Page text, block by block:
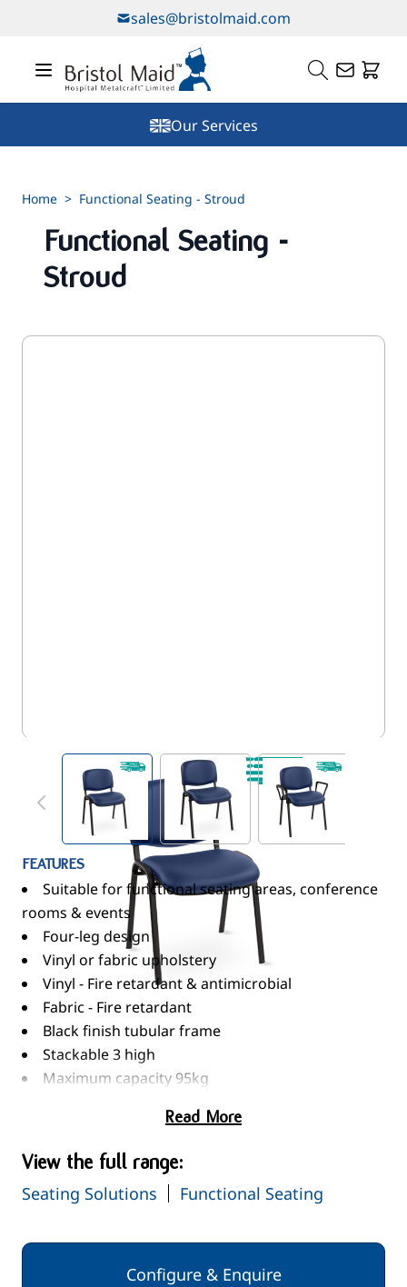
sales@bristolmaid.com
Our Services
Home > Functional Seating - Stroud
Functional Seating -
Stroud
View larger imageView larger imageView larger
FEATURES
Suitable for functional seating areas, conference
rooms & events
Four-leg design
Vinyl or fabric upholstery
Vinyl - Fire retardant & antimicrobial
Fabric - Fire retardant
Black finish tubular frame
Stackable 3 high
Maximum capacity 95kg
Read More
View the full range:
Seating Solutions Functional Seating
Configure & Enquire